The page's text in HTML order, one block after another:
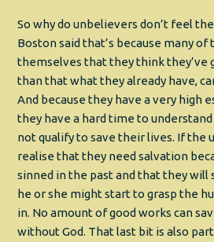
So why do unbelievers don’t feel
Boston said that’s because many
themselves that they think they’ve
than that what they already have,
And because they have a very high
they have a hard time to
not qualify to save their lives. If the
realise that they need salvation
sinned in the past and that they will
he or she might start to grasp the
in. No amount of good works can
without God. That last bit is also